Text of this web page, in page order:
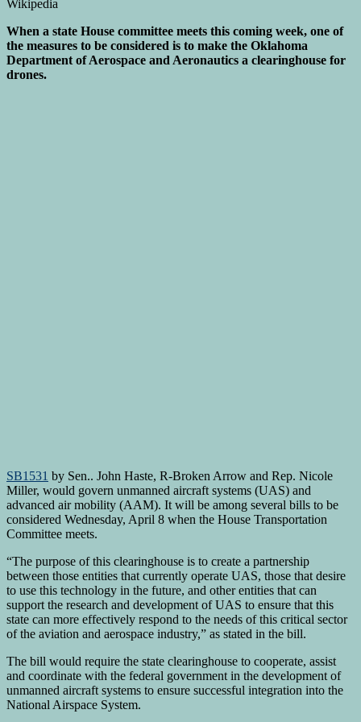
When a state House committee meets this coming week, one of
the measures to be considered is to make the Oklahoma
Department of Aerospace and Aeronautics a clearinghouse for
drones.
SB1531 by Sen.. John Haste, R-Broken Arrow and Rep. Nicole
Miller, would govern unmanned aircraft systems (UAS) and
advanced air mobility (AAM). It will be among several bills to be
considered Wednesday, April 8 when the House Transportation
Committee meets.
“The purpose of this clearinghouse is to create a partnership
between those entities that currently operate UAS, those that desire
to use this technology in the future, and other entities that can
support the research and development of UAS to ensure that this
state can more effectively respond to the needs of this critical sector
of the aviation and aerospace industry,” as stated in the bill.
The bill would require the state clearinghouse to cooperate, assist
and coordinate with the federal government in the development of
unmanned aircraft systems to ensure successful integration into the
National Airspace System.